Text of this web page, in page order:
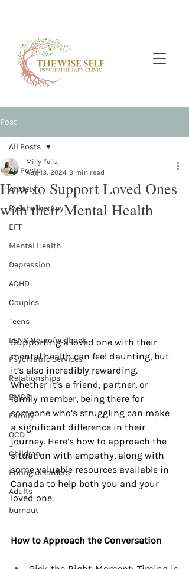
Post
All Posts
Anxiety
Pyschotherapy
EFT
Mental Health
Depression
ADHD
Couples
Teens
LENS Neurofeedback
Psychiatric Services
Relationships
EMDR
Family
OCD
Children
Eating disorders
Adults
burnout
All Posts
How to Support Loved Ones
with their Mental Health
Milly Feliz
Aug 13, 2024 3 min read
Supporting a loved one with their
mental health can feel daunting, but
it’s also incredibly rewarding.
Whether it’s a friend, partner, or
family member, being there for
someone who’s struggling can make
a significant difference in their
journey. Here’s how to approach the
situation with empathy, along with
some valuable resources available in
Canada to help both you and your
loved one.
How to Approach the Conversation